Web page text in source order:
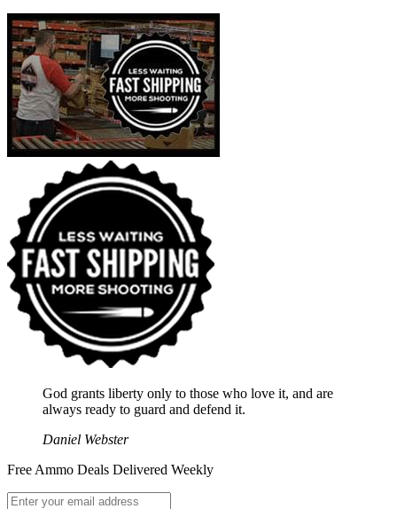
God grants liberty only to those who love it, and are
always ready to guard and defend it.
Daniel Webster
Free Ammo Deals Delivered Weekly